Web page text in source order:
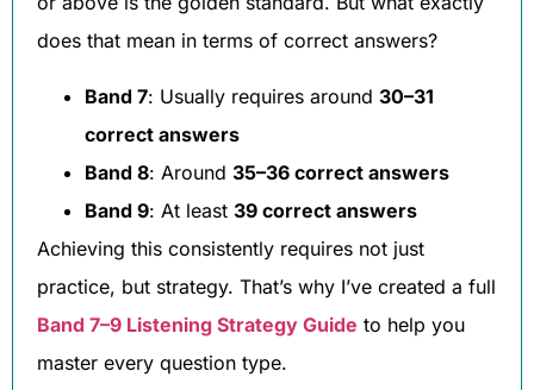
does that mean in terms of correct answers?
Band 7: Usually requires around 30–31
correct answers
Band 8: Around 35–36 correct answers
Band 9: At least 39 correct answers
Achieving this consistently requires not just
practice, but strategy. That’s why I’ve created a full
Band 7–9 Listening Strategy Guide to help you
master every question type.